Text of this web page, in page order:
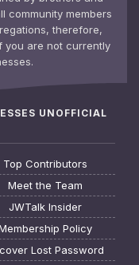
community members
therefore,
you are not currently
UNOFFICIAL
Top Contributors
Meet the Team
JWTalk Insider
Policy
Lost Password